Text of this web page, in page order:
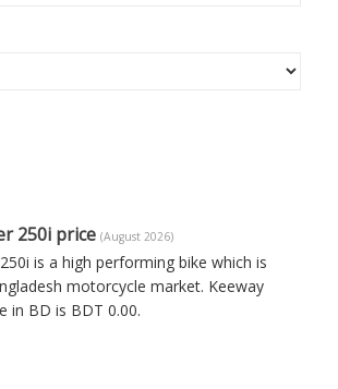
250i price (August 2026)
is a high performing bike which is
motorcycle market. Keeway
in BD is BDT 0.00.